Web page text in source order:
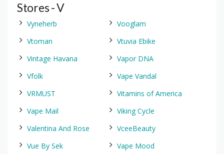
Stores - V
Vyneherb
Vooglam
Vtoman
Vtuvia Ebike
Vintage Havana
Vapor DNA
Vfolk
Vape Vandal
VRMUST
Vitamins of America
Vape Mail
Viking Cycle
Valentina And Rose
VceeBeauty
Vue By Sek
Vape Mood